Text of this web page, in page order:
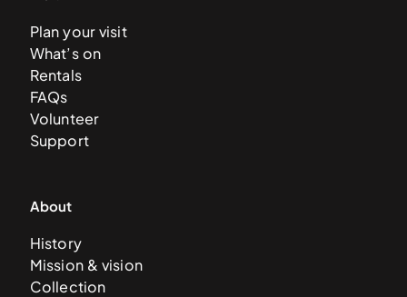
Plan your visit
What’s on
Rentals
FAQs
Volunteer
Support
About
History
Mission & vision
Collection